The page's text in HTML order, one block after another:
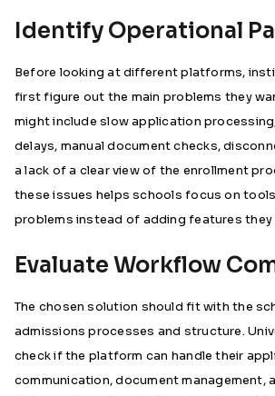
Identify Operational
Before looking at different platforms,
first figure out the main problems they
might include slow application
delays, manual document checks,
a lack of a clear view of the enrollment
these issues helps schools focus on
problems instead of adding features they
Evaluate Workflow
The chosen solution should fit with the
admissions processes and structure.
check if the platform can handle their
communication, document management,